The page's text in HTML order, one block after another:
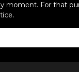
moment. For that